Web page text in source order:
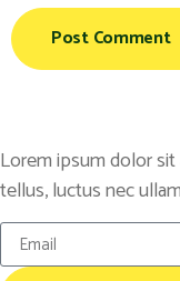
Lorem ipsum dolor
tellus, luctus nec